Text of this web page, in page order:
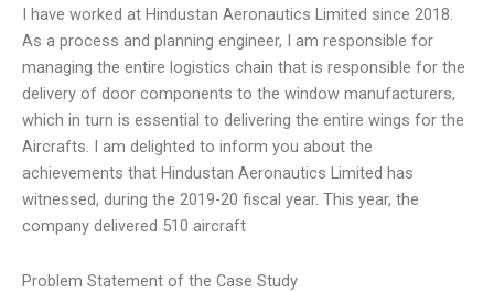
I have worked at Hindustan Aeronautics Limited since 2018.
As a process and planning engineer, I am responsible for
managing the entire logistics chain that is responsible for the
delivery of door components to the window manufacturers,
which in turn is essential to delivering the entire wings for the
Aircrafts. I am delighted to inform you about the
achievements that Hindustan Aeronautics Limited has
witnessed, during the 2019-20 fiscal year. This year, the
company delivered 510 aircraft
Problem Statement of the Case Study